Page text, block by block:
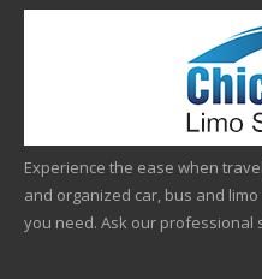
Experience the ease when
and organized car, bus and
you need. Ask our professional